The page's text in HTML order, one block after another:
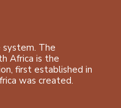
The
Africa is the
first established in
was created.